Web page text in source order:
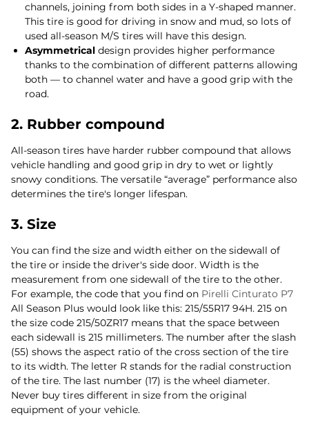
channels, joining from both sides in a Y-shaped manner.
This tire is good for driving in snow and mud, so lots of
used all-season M/S tires will have this design.
Asymmetrical design provides higher performance
thanks to the combination of different patterns allowing
both — to channel water and have a good grip with the
road.
2. Rubber compound
All-season tires have harder rubber compound that allows
vehicle handling and good grip in dry to wet or lightly
snowy conditions. The versatile “average” performance also
determines the tire's longer lifespan.
3. Size
You can find the size and width either on the sidewall of
the tire or inside the driver's side door. Width is the
measurement from one sidewall of the tire to the other.
For example, the code that you find on Pirelli Cinturato P7
All Season Plus would look like this: 215/55R17 94H. 215 on
the size code 215/50ZR17 means that the space between
each sidewall is 215 millimeters. The number after the slash
(55) shows the aspect ratio of the cross section of the tire
to its width. The letter R stands for the radial construction
of the tire. The last number (17) is the wheel diameter.
Never buy tires different in size from the original
equipment of your vehicle.